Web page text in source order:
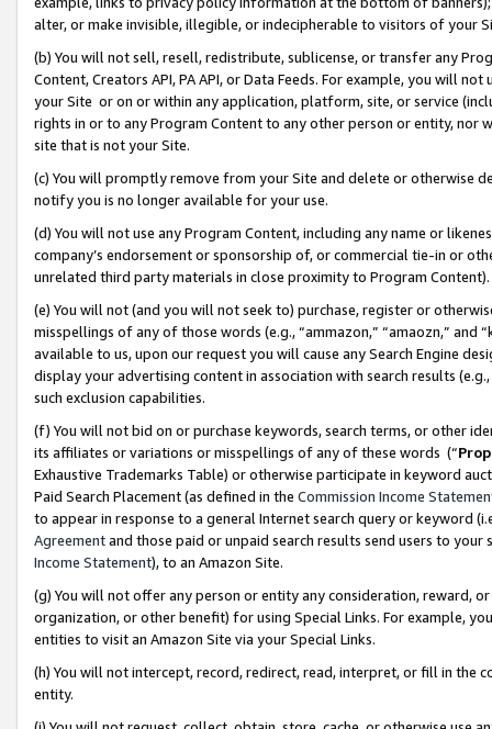
alter, or make invisible, illegible, or indecipherable to visitors of your
(b) You will not sell, resell, redistribute, sublicense, or transfer any
Content, Creators API, PA API, or Data Feeds. For example, you will
your Site or on or within any application, platform, site, or service
rights in or to any Program Content to any other person or entity, nor
site that is not your Site.
(c) You will promptly remove from your Site and delete or otherwise
notify you is no longer available for your use.
(d) You will not use any Program Content, including any name or
company’s endorsement or sponsorship of, or commercial tie-in or
unrelated third party materials in close proximity to Program Content).
(e) You will not (and you will not seek to) purchase, register or
misspellings of any of those words (e.g., “ammazon,” “amaozn,” and
available to us, upon our request you will cause any Search Engine
display your advertising content in association with search results
such exclusion capabilities.
(f) You will not bid on or purchase keywords, search terms, or other
its affiliates or variations or misspellings of any of these words (“
Exhaustive Trademarks Table) or otherwise participate in keyword
Paid Search Placement (as defined in the Commission Income
to appear in response to a general Internet search query or keyword
Agreementand those paid or unpaid search results send users to
Income Statement), to an Amazon Site.
(g) You will not offer any person or entity any consideration, reward,
organization, or other benefit) for using Special Links. For example,
entities to visit an Amazon Site via your Special Links.
(h) You will not intercept, record, redirect, read, interpret, or fill in
entity.